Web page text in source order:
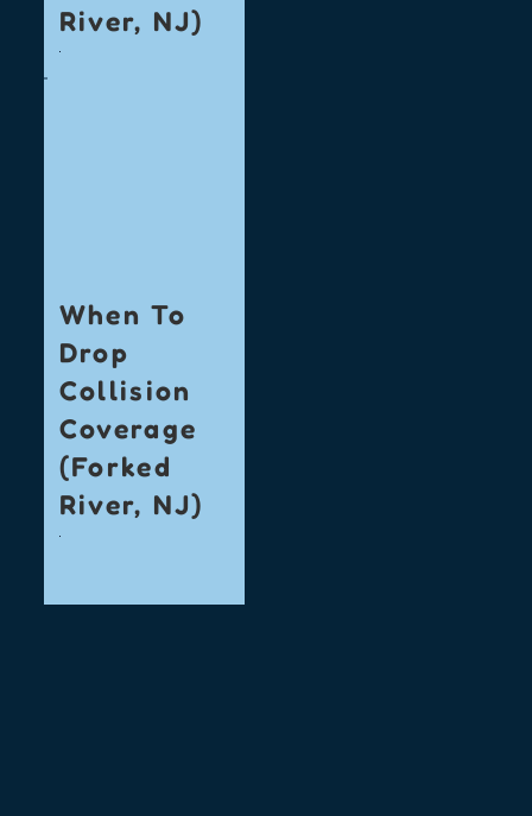
River, NJ)
When To
Drop
Collision
Coverage
(Forked
River, NJ)